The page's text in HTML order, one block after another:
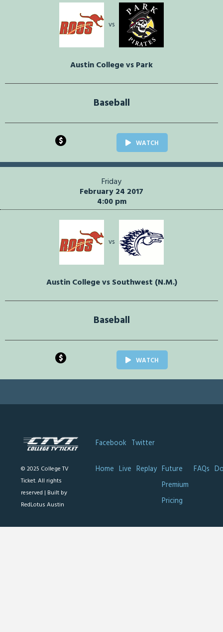
vs
Austin College vs Park
Baseball
$ WATCH
Friday
February 24 2017
4:00 pm
vs
Austin College vs Southwest (N.M.)
Baseball
$ WATCH
© 2025 College TV
Ticket. All rights
reserved | Built by
RedLotus Austin
Facebook Twitter
Home Live Replay Future
Premium
Pricing
FAQs